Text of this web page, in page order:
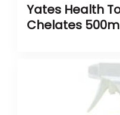
Yates Health
Chelates